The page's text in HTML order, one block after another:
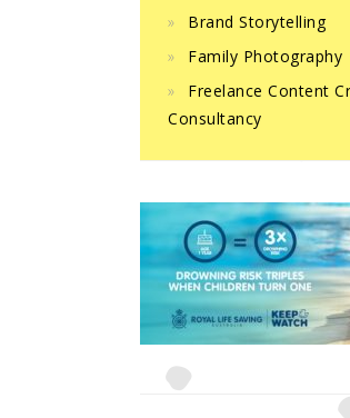
Brand Storytelling
Family Photography
Freelance Content
Consultancy